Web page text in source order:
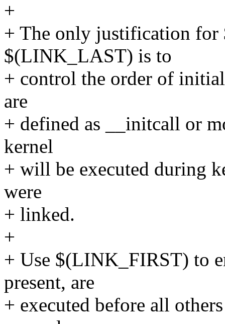
+
+ The only justification
$(LINK_LAST) is to
+ control the order of
are
+ defined as __initcall or
kernel
+ will be executed during
were
+ linked.
+
+ Use $(LINK_FIRST) to
present, are
+ executed before all